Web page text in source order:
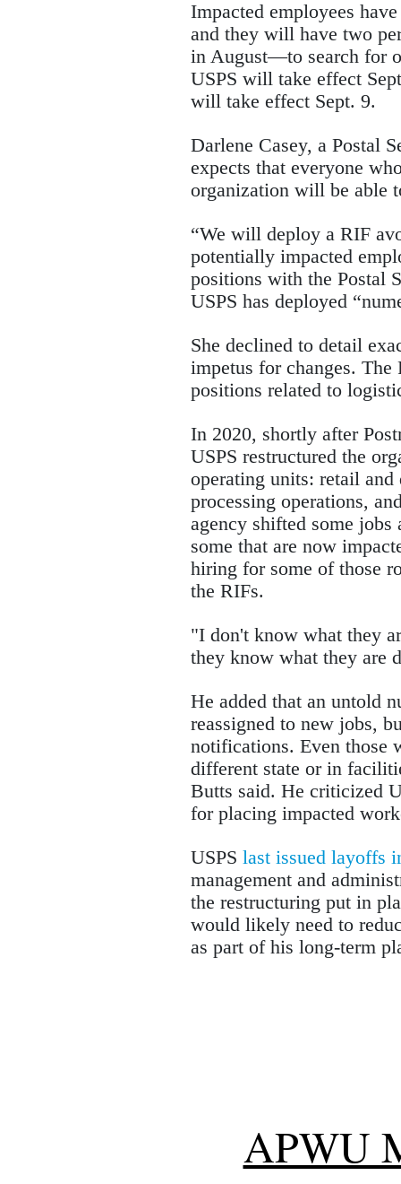
Impacted employees
and they will have two
in August—to search for
USPS will take effect
will take effect Sept. 9.
Darlene Casey, a Postal
expects that everyone
organization will be able
“We will deploy a RIF
potentially impacted
positions with the Postal
USPS has deployed
She declined to detail
impetus for changes. The
positions related to
In 2020, shortly after
USPS restructured the
operating units: retail
processing operations,
agency shifted some
some that are now
hiring for some of those
the RIFs.
"I don't know what they
they know what they are
He added that an untold
reassigned to new jobs,
notifications. Even those
different state or in
Butts said. He criticized
for placing impacted
USPS last issued layoffs
management and
the restructuring put in
would likely need to
as part of his long-term
APWU